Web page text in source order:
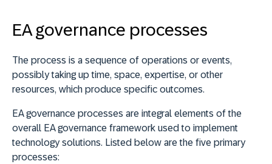
EA governance processes
The process is a sequence of operations or events,
possibly taking up time, space, expertise, or other
resources, which produce specific outcomes.
EA governance processes are integral elements of the
overall EA governance framework used to implement
technology solutions. Listed below are the five primary
processes: